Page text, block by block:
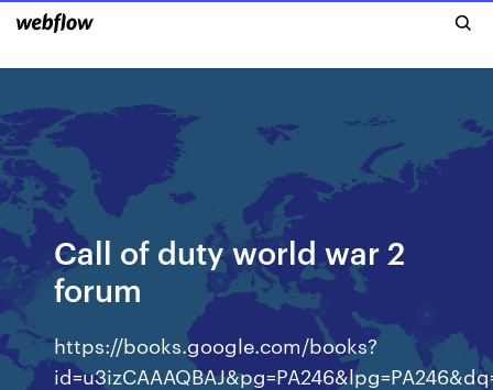
Call of duty world war 2
forum
https://books.google.com/books?